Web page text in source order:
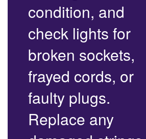
condition, and
check lights for
broken sockets,
frayed cords, or
faulty plugs.
Replace any